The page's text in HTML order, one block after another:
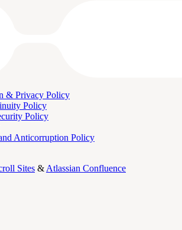
& Privacy Policy
Policy
Policy
Anticorruption Policy
Sites & Atlassian Confluence